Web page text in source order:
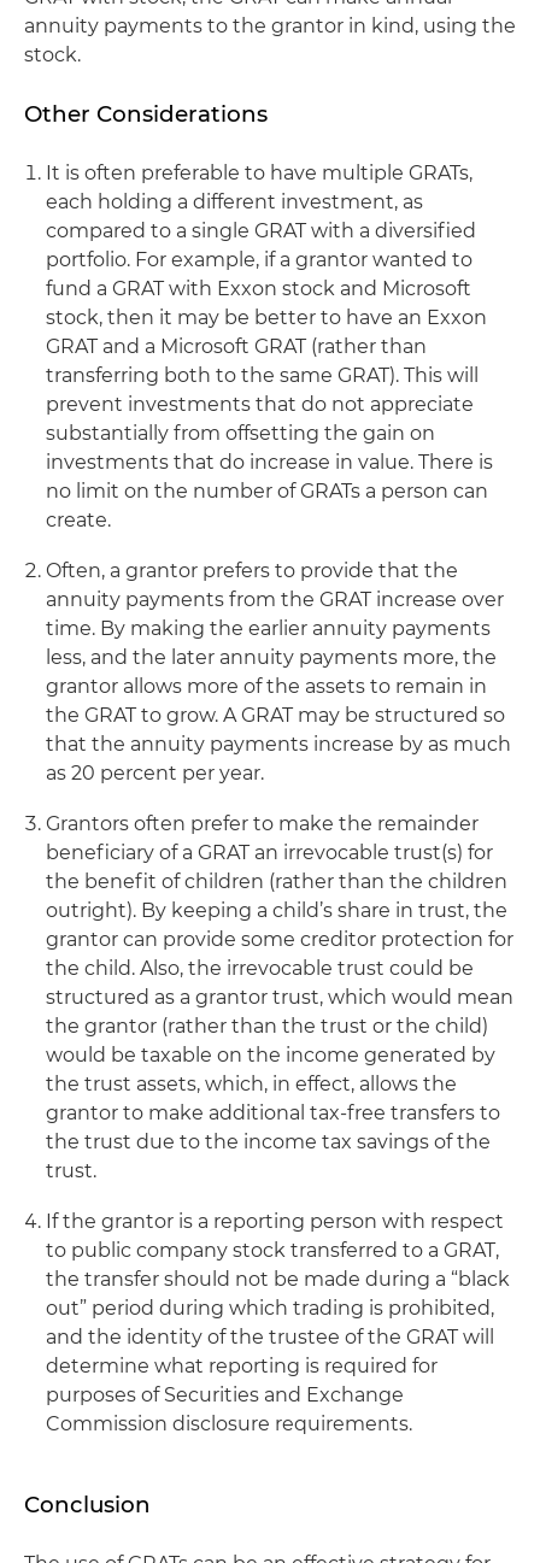
annuity payments to the grantor in kind, using the
stock.
Other Considerations
It is often preferable to have multiple GRATs,
each holding a different investment, as
compared to a single GRAT with a diversified
portfolio. For example, if a grantor wanted to
fund a GRAT with Exxon stock and Microsoft
stock, then it may be better to have an Exxon
GRAT and a Microsoft GRAT (rather than
transferring both to the same GRAT). This will
prevent investments that do not appreciate
substantially from offsetting the gain on
investments that do increase in value. There is
no limit on the number of GRATs a person can
create.
Often, a grantor prefers to provide that the
annuity payments from the GRAT increase over
time. By making the earlier annuity payments
less, and the later annuity payments more, the
grantor allows more of the assets to remain in
the GRAT to grow. A GRAT may be structured so
that the annuity payments increase by as much
as 20 percent per year.
Grantors often prefer to make the remainder
beneficiary of a GRAT an irrevocable trust(s) for
the benefit of children (rather than the children
outright). By keeping a child’s share in trust, the
grantor can provide some creditor protection for
the child. Also, the irrevocable trust could be
structured as a grantor trust, which would mean
the grantor (rather than the trust or the child)
would be taxable on the income generated by
the trust assets, which, in effect, allows the
grantor to make additional tax-free transfers to
the trust due to the income tax savings of the
trust.
If the grantor is a reporting person with respect
to public company stock transferred to a GRAT,
the transfer should not be made during a “black
out” period during which trading is prohibited,
and the identity of the trustee of the GRAT will
determine what reporting is required for
purposes of Securities and Exchange
Commission disclosure requirements.
Conclusion